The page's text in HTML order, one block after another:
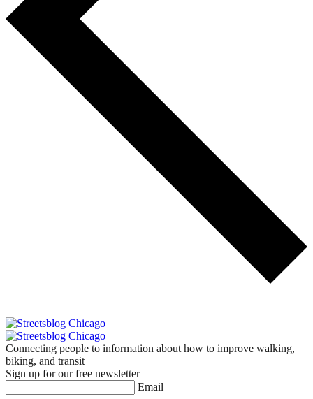
Connecting people to information about how to improve walking,
biking, and transit
Sign up for our free newsletter
Email